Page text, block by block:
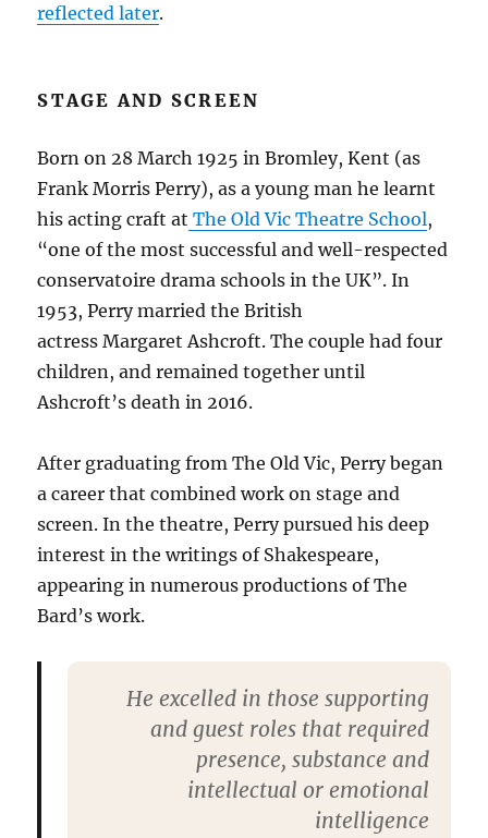
reflected later.
STAGE AND SCREEN
Born on 28 March 1925 in Bromley, Kent (as
Frank Morris Perry), as a young man he learnt
his acting craft at The Old Vic Theatre School,
“one of the most successful and well-respected
conservatoire drama schools in the UK”. In
1953, Perry married the British
actress Margaret Ashcroft. The couple had four
children, and remained together until
Ashcroft’s death in 2016.
After graduating from The Old Vic, Perry began
a career that combined work on stage and
screen. In the theatre, Perry pursued his deep
interest in the writings of Shakespeare,
appearing in numerous productions of The
Bard’s work.
He excelled in those supporting
and guest roles that required
presence, substance and
intellectual or emotional
intelligence